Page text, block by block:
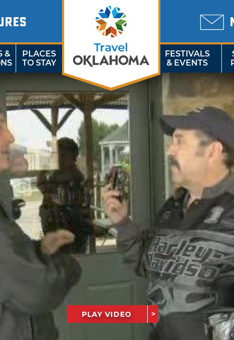
&
PLACES
TO STAY
FESTIVALS
& EVENTS
PLAY VIDEO